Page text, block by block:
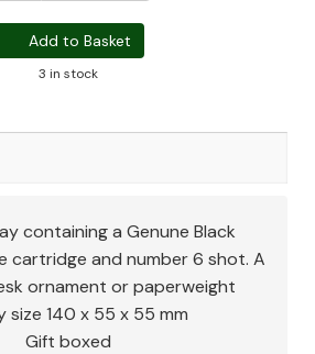
Add to Basket
3 in stock
containing a Genune Black
cartridge and number 6 shot. A
ornament or paperweight
size 140 x 55 x 55 mm
Gift boxed